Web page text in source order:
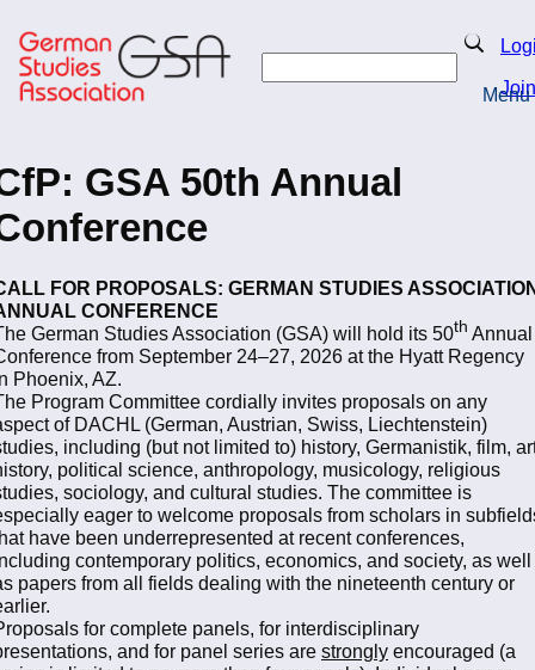
to
main
content
Search
Join
Menu
GSA 50th Annual
FOR PROPOSALS: GERMAN STUDIES
CONFERENCE
German Studies Association (GSA) will hold its 50th Annual
from September 24–27, 2026 at the Hyatt Regency
Phoenix, AZ.
Program Committee cordially invites proposals on any
of DACHL (German, Austrian, Swiss, Liechtenstein)
including (but not limited to) history, Germanistik, film,
political science, anthropology, musicology, religious
sociology, and cultural studies. The committee is
eager to welcome proposals from scholars in
have been underrepresented at recent conferences,
contemporary politics, economics, and society, as well
papers from all fields dealing with the nineteenth century or
for complete panels, for interdisciplinary
and for panel series are strongly encouraged (a